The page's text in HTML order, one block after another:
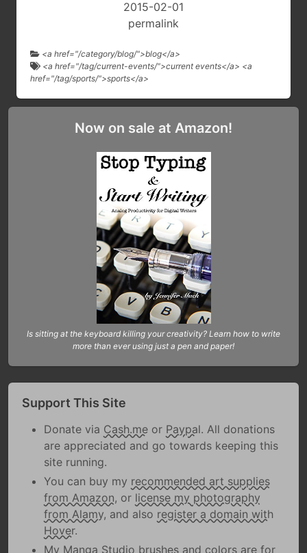
2015-02-01
permalink
<a href="/category/blog/">blog</a>
<a href="/tag/current-events/">current events</a> <a
href="/tag/sports/">sports</a>
Now on sale at Amazon!
Is sitting at the keyboard killing your creativity? Learn how to write
more than ever using just a pen and paper!
Support This Site
Donate via Cash.me or Paypal. All donations
are appreciated and go towards keeping this
site running.
You can buy my recommended art supplies
from Amazon, or license my photography
from Alamy, and also register a domain with
Hover.
My Manga Studio brushes and colors are for